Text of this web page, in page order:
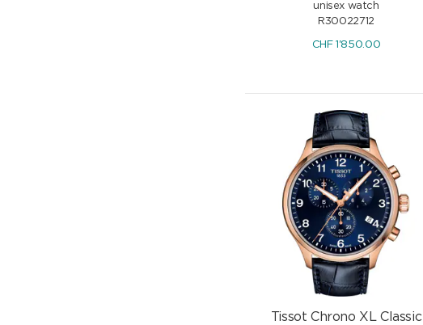
unisex watch
R30022712
CHF 1'850.00
Tissot Chrono XL Classic